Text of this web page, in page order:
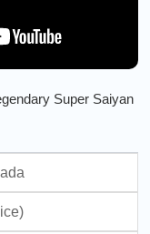
Super Saiyan